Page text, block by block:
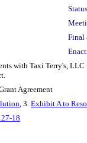
Final
with Taxi Terry's,
Agreement
, 3. Exhibit A to
18